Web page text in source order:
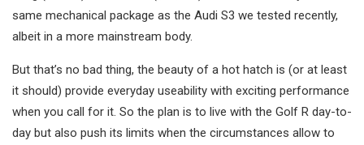
same mechanical package as the Audi S3 we tested recently,
albeit in a more mainstream body.
But that’s no bad thing, the beauty of a hot hatch is (or at least
it should) provide everyday useability with exciting performance
when you call for it. So the plan is to live with the Golf R day-to-
day but also push its limits when the circumstances allow to